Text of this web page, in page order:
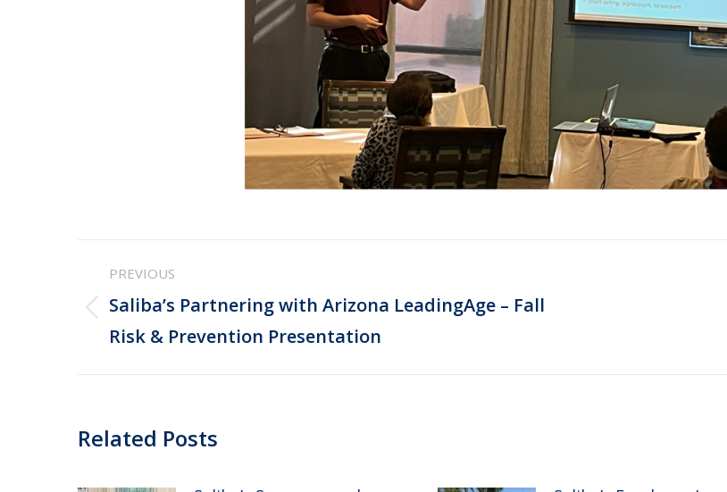
Post
navigation
PREVIOUS
Previous
post:
Saliba’s Partnering with Arizona LeadingAge – Fall
Risk & Prevention Presentation
Related Posts